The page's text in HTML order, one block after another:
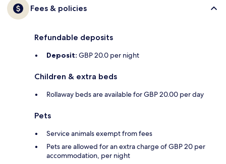
Fees & policies
Refundable deposits
Deposit: GBP 20.0 per night
Children & extra beds
Rollaway beds are available for GBP 20.00 per day
Pets
Service animals exempt from fees
Pets are allowed for an extra charge of GBP 20 per
accommodation, per night